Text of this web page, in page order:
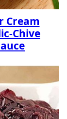
Cream
Chive